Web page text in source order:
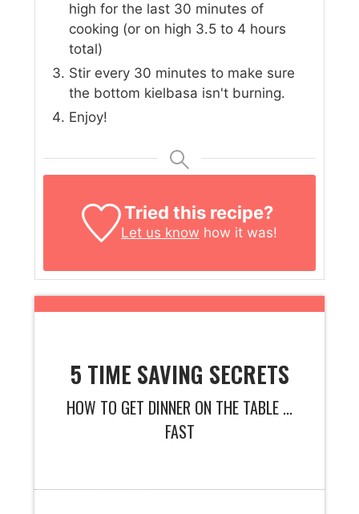
high for the last 30 minutes of
cooking (or on high 3.5 to 4 hours
total)
Stir every 30 minutes to make sure
the bottom kielbasa isn't burning.
Enjoy!
Tried this recipe?
Let us know how it was!
5 TIME SAVING SECRETS
HOW TO GET DINNER ON THE TABLE ...
FAST